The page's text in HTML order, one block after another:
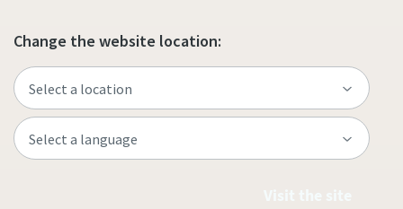
Change the website location: